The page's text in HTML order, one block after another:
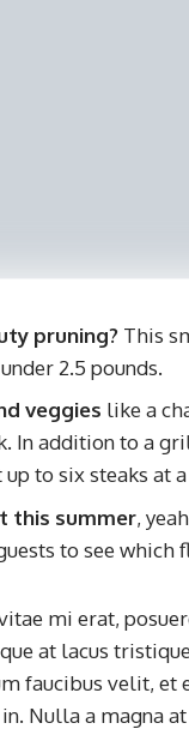
pruning? This
2.5 pounds.
veggies like a
In addition to a
up to six steaks at
this summer,
to see
mi erat,
at lacus
faucibus velit,
Nulla a magna